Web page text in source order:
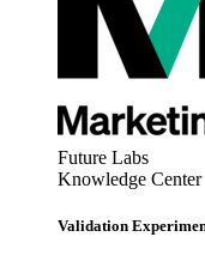
Future Labs
Knowledge Center
Validation